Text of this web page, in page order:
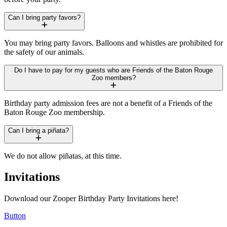
Can I bring party favors?
You may bring party favors. Balloons and whistles are prohibited for
the safety of our animals.
Do I have to pay for my guests who are Friends of the Baton Rouge
Zoo members?
Birthday party admission fees are not a benefit of a Friends of the
Baton Rouge Zoo membership.
Can I bring a piñata?
We do not allow piñatas, at this time.
Invitations
Download our Zooper Birthday Party Invitations here!
Button